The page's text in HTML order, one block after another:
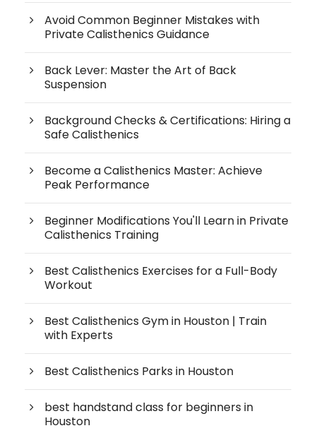
Avoid Common Beginner Mistakes with
Private Calisthenics Guidance
Back Lever: Master the Art of Back
Suspension
Background Checks & Certifications: Hiring a
Safe Calisthenics
Become a Calisthenics Master: Achieve
Peak Performance
Beginner Modifications You'll Learn in Private
Calisthenics Training
Best Calisthenics Exercises for a Full-Body
Workout
Best Calisthenics Gym in Houston | Train
with Experts
Best Calisthenics Parks in Houston
best handstand class for beginners in
Houston